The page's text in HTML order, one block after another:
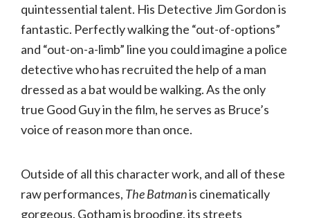
quintessential talent. His Detective Jim Gordon is
fantastic. Perfectly walking the “out-of-options”
and “out-on-a-limb” line you could imagine a police
detective who has recruited the help of a man
dressed as a bat would be walking. As the only
true Good Guy in the film, he serves as Bruce’s
voice of reason more than once.
Outside of all this character work, and all of these
raw performances, The Batmanis cinematically
gorgeous. Gotham is brooding, its streets